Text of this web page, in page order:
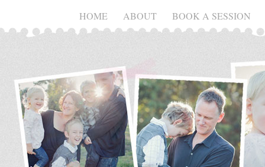
HOME ABOUT BOOK A SESSION